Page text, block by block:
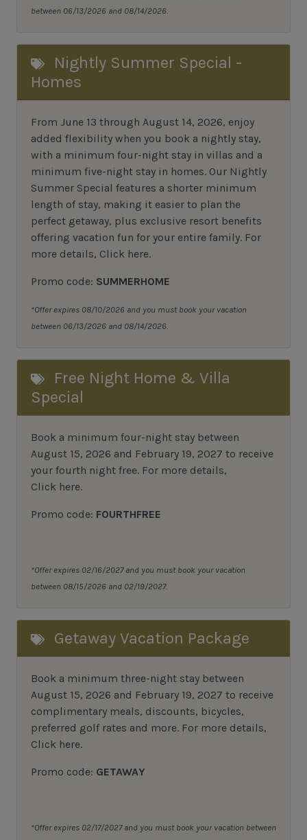
between 06/13/2026 and 08/14/2026.
Nightly Summer Special -
Homes
From June 13 through August 14, 2026, enjoy
added flexibility when you book a nightly stay,
with a minimum four-night stay in villas and a
minimum five-night stay in homes. Our Nightly
Summer Special features a shorter minimum
length of stay, making it easier to plan the
perfect getaway, plus exclusive resort benefits
offering vacation fun for your entire family. For
more details, Click here.
Promo code: SUMMERHOME
*Offer expires 08/10/2026 and you must book your vacation
between 06/13/2026 and 08/14/2026.
Free Night Home & Villa
Special
Book a minimum four-night stay between
August 15, 2026 and February 19, 2027 to receive
your fourth night free. For more details,
Click here.
Promo code: FOURTHFREE
*Offer expires 02/16/2027 and you must book your vacation
between 08/15/2026 and 02/19/2027.
Getaway Vacation Package
Book a minimum three-night stay between
August 15, 2026 and February 19, 2027 to receive
complimentary meals, discounts, bicycles,
preferred golf rates and more. For more details,
Click here.
Promo code: GETAWAY
*Offer expires 02/17/2027 and you must book your vacation between